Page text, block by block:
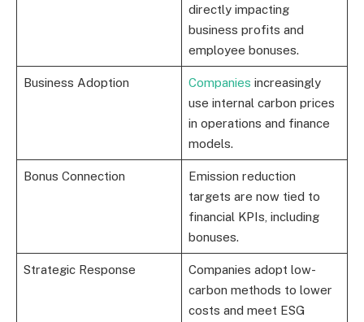
directly impacting
business profits and
employee bonuses.
Business Adoption Companies increasingly
use internal carbon prices
in operations and finance
models.
Bonus Connection
Emission reduction
targets are now tied to
financial KPIs, including
bonuses.
Strategic Response
Companies adopt low-
carbon methods to lower
costs and meet ESG